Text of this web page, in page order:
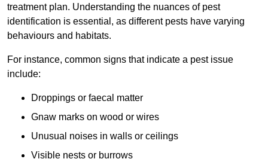
treatment plan. Understanding the nuances of pest
identification is essential, as different pests have varying
behaviours and habitats.
For instance, common signs that indicate a pest issue
include:
Droppings or faecal matter
Gnaw marks on wood or wires
Unusual noises in walls or ceilings
Visible nests or burrows